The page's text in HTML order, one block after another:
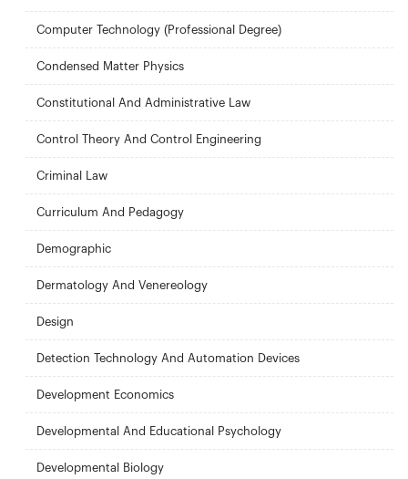
Computer Technology (Professional Degree)
Condensed Matter Physics
Constitutional And Administrative Law
Control Theory And Control Engineering
Criminal Law
Curriculum And Pedagogy
Demographic
Dermatology And Venereology
Design
Detection Technology And Automation Devices
Development Economics
Developmental And Educational Psychology
Developmental Biology